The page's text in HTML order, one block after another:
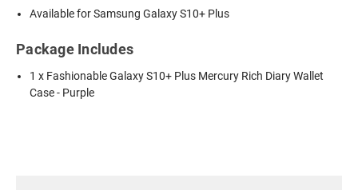
Available for Samsung Galaxy S10+ Plus
Package Includes
1 x Fashionable Galaxy S10+ Plus Mercury Rich Diary Wallet
Case - Purple